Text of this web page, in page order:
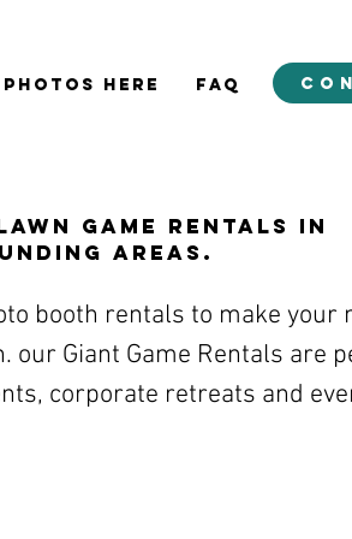
HERE FAQ
Game Rentals in
areas.
booth rentals to make your
our Giant Game Rentals are
corporate retreats and